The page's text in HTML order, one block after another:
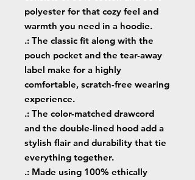
polyester for that cozy feel and
warmth you need in a hoodie.
.: The classic fit along with the
pouch pocket and the tear-away
label make for a highly
comfortable, scratch-free wearing
experience.
.: The color-matched drawcord
and the double-lined hood add a
stylish flair and durability that tie
everything together.
.: Made using 100% ethically